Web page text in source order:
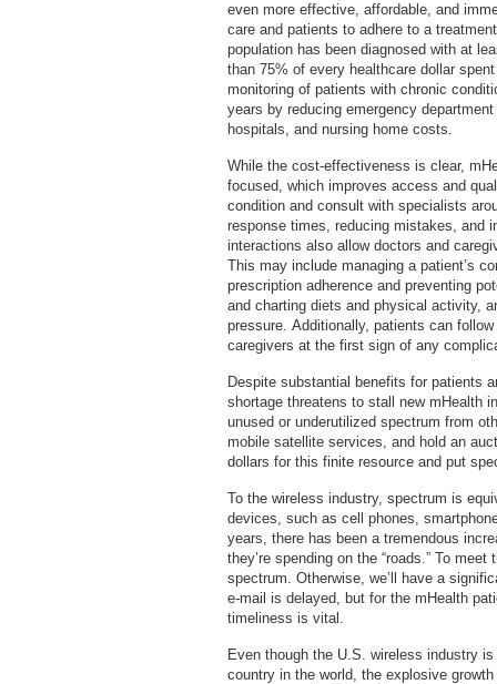
even more effective, affordable, and
care and patients to adhere to a
population has been diagnosed with at
than 75% of every healthcare dollar
monitoring of patients with chronic
years by reducing emergency
hospitals, and nursing home costs.
While the cost-effectiveness is clear,
focused, which improves access and
condition and consult with specialists
response times, reducing mistakes, and
interactions also allow doctors and
This may include managing a patient’s
prescription adherence and preventing
and charting diets and physical activity,
pressure. Additionally, patients can
caregivers at the first sign of any
Despite substantial benefits for patients
shortage threatens to stall new mHealth
unused or underutilized spectrum from
mobile satellite services, and hold an
dollars for this finite resource and put
To the wireless industry, spectrum is
devices, such as cell phones,
years, there has been a tremendous
they’re spending on the “roads.” To
spectrum. Otherwise, we’ll have a
e-mail is delayed, but for the mHealth
timeliness is vital.
Even though the U.S. wireless industry
country in the world, the explosive